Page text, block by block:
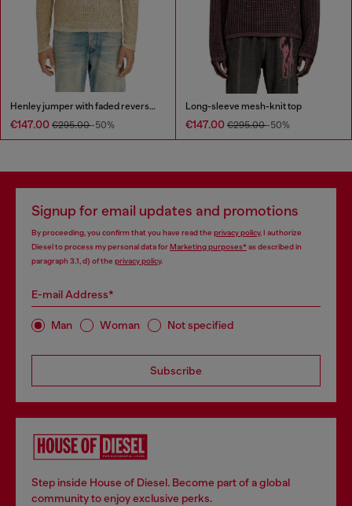
Henley jumper with faded reverse print
€147.00 €295.00-50%
Long-sleeve mesh-knit top
€147.00 €295.00-50%
Signup for email updates and promotions
By proceeding, you confirm that you have read the privacy policy, I authorize
Diesel to process my personal data forMarketing purposes*as described in
paragraph 3.1, d) of the privacy policy.
E-mail Address*
Man Woman Not specified
Subscribe
Step inside House of Diesel. Become part of a global
community to enjoy exclusive perks.